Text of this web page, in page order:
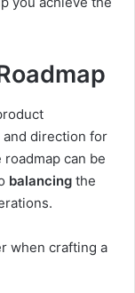
and direction for
can be
balancing the
when crafting a